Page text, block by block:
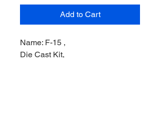
Add to Cart
Name: F-15 ,
Die Cast Kit,